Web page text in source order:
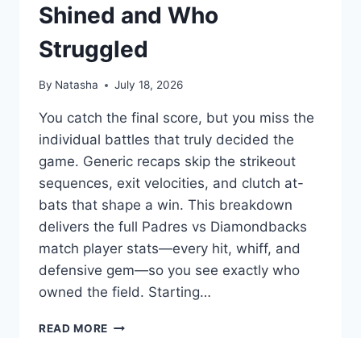
Shined and Who
Struggled
By Natasha July 18, 2026
You catch the final score, but you miss the
individual battles that truly decided the
game. Generic recaps skip the strikeout
sequences, exit velocities, and clutch at-
bats that shape a win. This breakdown
delivers the full Padres vs Diamondbacks
match player stats—every hit, whiff, and
defensive gem—so you see exactly who
owned the field. Starting…
READ MORE PADRES